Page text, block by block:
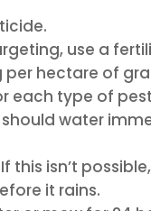
use a
hectare of
each type of
water
this isn’t
it rains.